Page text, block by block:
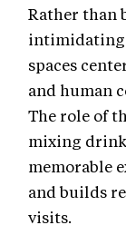
Rather than
spaces
and human
The role of
mixing
memorable
and builds
visits.